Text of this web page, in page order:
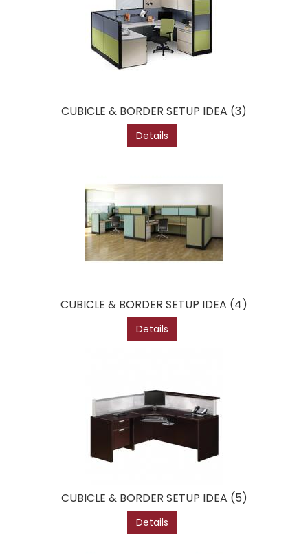
CUBICLE & BORDER SETUP IDEA (3)
Details
CUBICLE & BORDER SETUP IDEA (4)
Details
CUBICLE & BORDER SETUP IDEA (5)
Details